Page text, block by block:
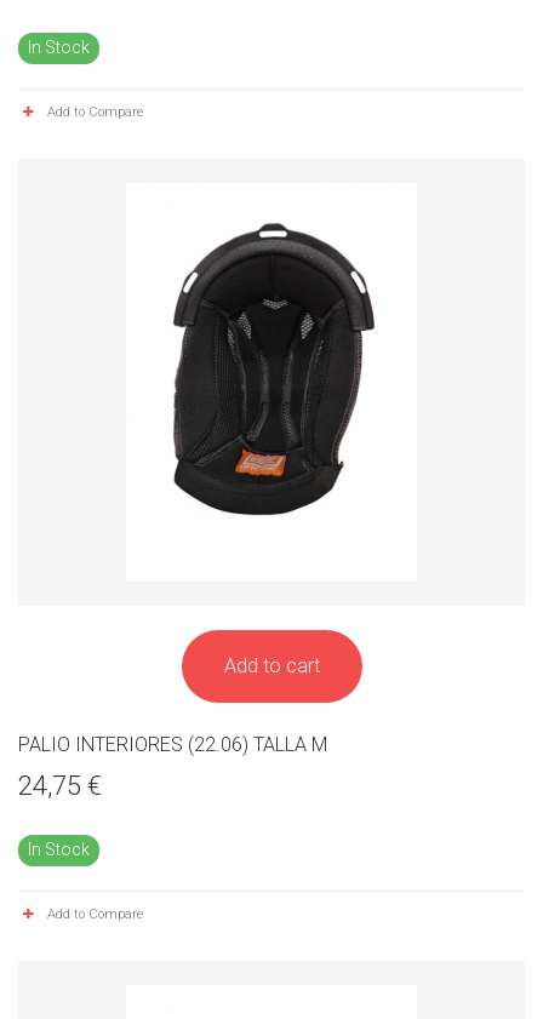
In Stock
Add to Compare
Add to cart
PALIO INTERIORES (22.06) TALLA M
24,75 €
In Stock
Add to Compare